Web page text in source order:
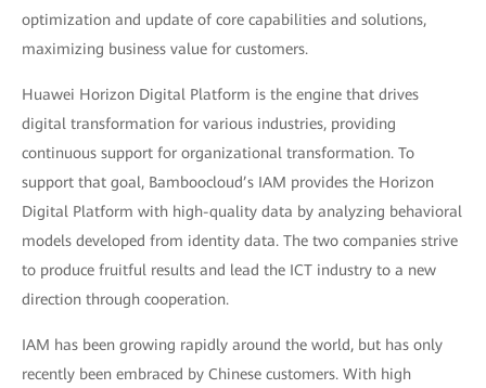
optimization and update of core capabilities and solutions,
maximizing business value for customers.
Huawei Horizon Digital Platform is the engine that drives
digital transformation for various industries, providing
continuous support for organizational transformation. To
support that goal, Bamboocloud’s IAM provides the Horizon
Digital Platform with high-quality data by analyzing behavioral
models developed from identity data. The two companies strive
to produce fruitful results and lead the ICT industry to a new
direction through cooperation.
IAM has been growing rapidly around the world, but has only
recently been embraced by Chinese customers. With high